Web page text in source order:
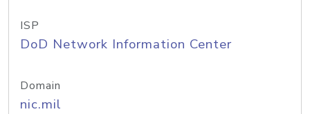
ISP
DoD Network Information Center
Domain
nic.mil